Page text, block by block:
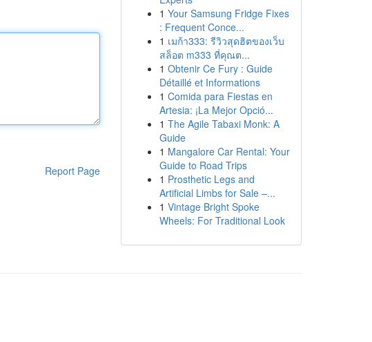
Report Page
1 Your Samsung Fridge Fixes
: Frequent Conce...
1 เมก้า333: รีวิวสุดฮิตของเว็บ
สล็อต m333 ที่คุณต...
1 Obtenir Ce Fury : Guide
Détaillé et Informations
1 Comida para Fiestas en
Artesia: ¡La Mejor Opció...
1 The Agile Tabaxi Monk: A
Guide
1 Mangalore Car Rental: Your
Guide to Road Trips
1 Prosthetic Legs and
Artificial Limbs for Sale –...
1 Vintage Bright Spoke
Wheels: For Traditional Look